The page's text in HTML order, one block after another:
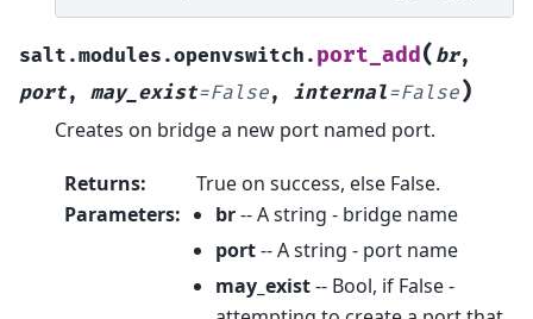
salt.modules.openvswitch. port_add( br,
port, may_exist=False, internal=False)
Creates on bridge a new port named port.
Returns:
True on success, else False.
Parameters: br-- A string - bridge name
port-- A string - port name
may_exist-- Bool, if False -